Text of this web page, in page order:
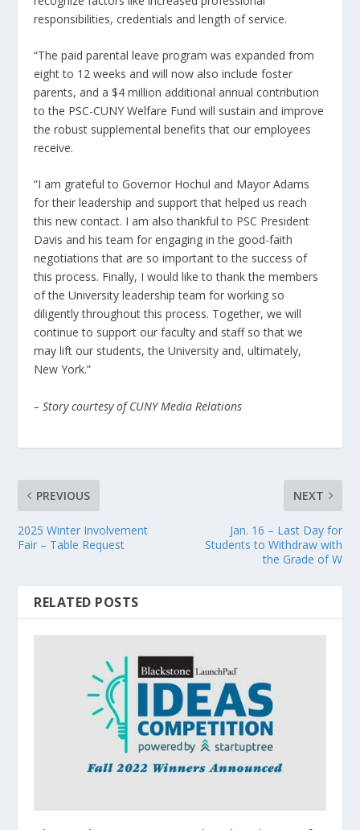
responsibilities, credentials and length of service.
“The paid parental leave program was expanded from
eight to 12 weeks and will now also include foster
parents, and a $4 million additional annual contribution
to the PSC-CUNY Welfare Fund will sustain and improve
the robust supplemental benefits that our employees
receive.
“I am grateful to Governor Hochul and Mayor Adams
for their leadership and support that helped us reach
this new contact. I am also thankful to PSC President
Davis and his team for engaging in the good-faith
negotiations that are so important to the success of
this process. Finally, I would like to thank the members
of the University leadership team for working so
diligently throughout this process. Together, we will
continue to support our faculty and staff so that we
may lift our students, the University and, ultimately,
New York.”
– Story courtesy of CUNY Media Relations
PREVIOUS
2025 Winter Involvement
Fair – Table Request
NEXT
Jan. 16 – Last Day for
Students to Withdraw with
the Grade of W
RELATED POSTS